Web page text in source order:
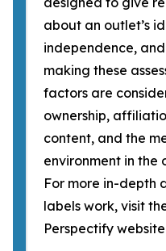
about an outlet’s
independence,
making these
factors are
ownership,
content, and the
environment in the
For more in-depth
labels work, visit
Perspectify